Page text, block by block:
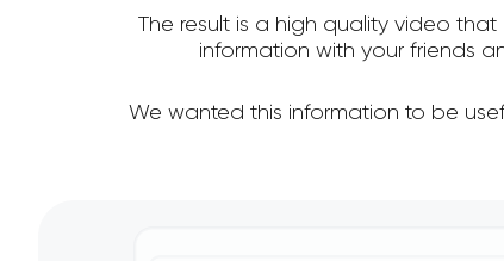
The result is a high quality video
information with your friends
We wanted this information to be